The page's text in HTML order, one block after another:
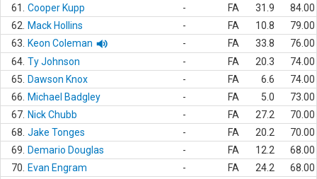
61.
Cooper Kupp - FA 31.9
84.00
62.
Mack Hollins - FA 10.8
79.00
63.
Keon Coleman - FA 33.8
76.00
64. Ty Johnson - FA 20.3
74.00
65.
Dawson Knox - FA 6.6
74.00
66.
Michael Badgley - FA 5.0
73.00
67. Nick Chubb - FA 27.2
70.00
68. Jake Tonges - FA 20.2
70.00
69.
Demario Douglas - FA 12.2
68.00
70.
Evan Engram - FA 24.2
68.00